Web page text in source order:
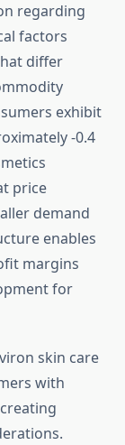
regarding
factors
differ
exhibit
-0.4
price
demand
enables
margins
for
skin care
with